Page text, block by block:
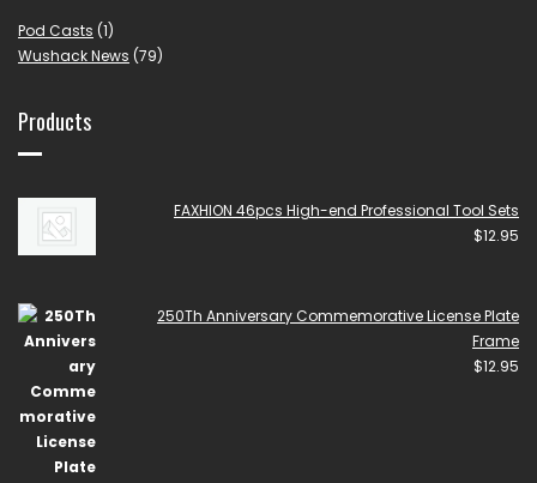
Pod Casts (1)
Wushack News (79)
Products
FAXHION 46pcs High-end Professional Tool Sets
$12.95
250Th Anniversary Commemorative License Plate
Frame
$12.95